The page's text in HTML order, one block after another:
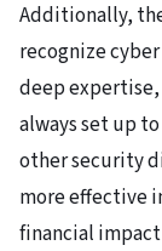
Additionally,
recognize
deep
always set up
other security
more effective
financial